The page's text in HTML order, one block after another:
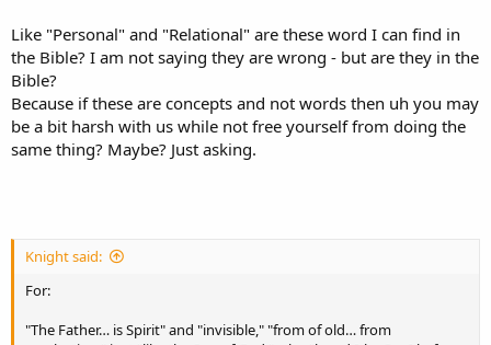
When Reading Your Bible about God and Time, We See that
God is:
Everlasting - From of old - Before ever He had formed the earth -
The Ancient of Days - Before the world was - From before the ages
of the ages - From ancient times - He continues forever - Immortal -
Remains forever - Forever and ever - God’s years - manifest in His
end.
Of course ALL THESE are verbatim quotes from Scripture and NOT
from these phrases teach the opposite of pagan Plato's claim that
Like "Personal" and "Relational" are these word I can find in
the Bible? I am not saying they are wrong - but are they in the
Bible?
Because if these are concepts and not words then uh you may
be a bit harsh with us while not free yourself from doing the
same thing? Maybe? Just asking.
Knight said:
For:
"The Father… is Spirit" and "invisible," "from of old… from